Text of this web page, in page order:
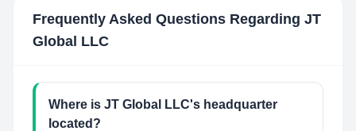
Frequently Asked Questions Regarding JT
Global LLC
Where is JT Global LLC's headquarter
located?